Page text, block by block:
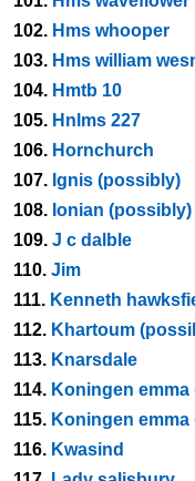
102. Hms whooper
103. Hms william
104. Hmtb 10
105. Hnlms 227
106. Hornchurch
107. Ignis (possibly)
108. Ionian (possibly)
109. J c dalble
110. Jim
111. Kenneth
112. Khartoum
113. Knarsdale
114. Koningen
115. Koningen
116. Kwasind